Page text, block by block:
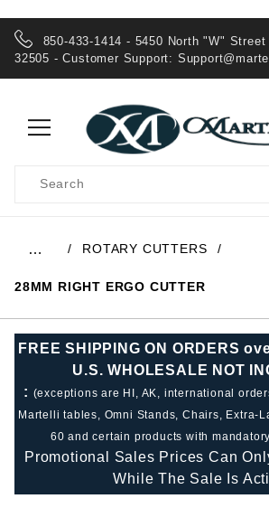
850-433-1414 - 5450 North "W"
32505 - Customer Support:
Search
… ROTARY CUTTERS
28MM RIGHT ERGO CUTTER
FREE SHIPPING ON ORDERS
U.S. WHOLESALE NOT
: (exceptions are HI, AK, international
Martelli tables, Omni Stands, Chairs, Extra-
60 and certain products with
Promotional Sales Prices Can
While The Sale Is